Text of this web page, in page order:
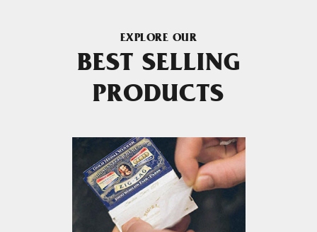
EXPLORE OUR
BEST SELLING
PRODUCTS